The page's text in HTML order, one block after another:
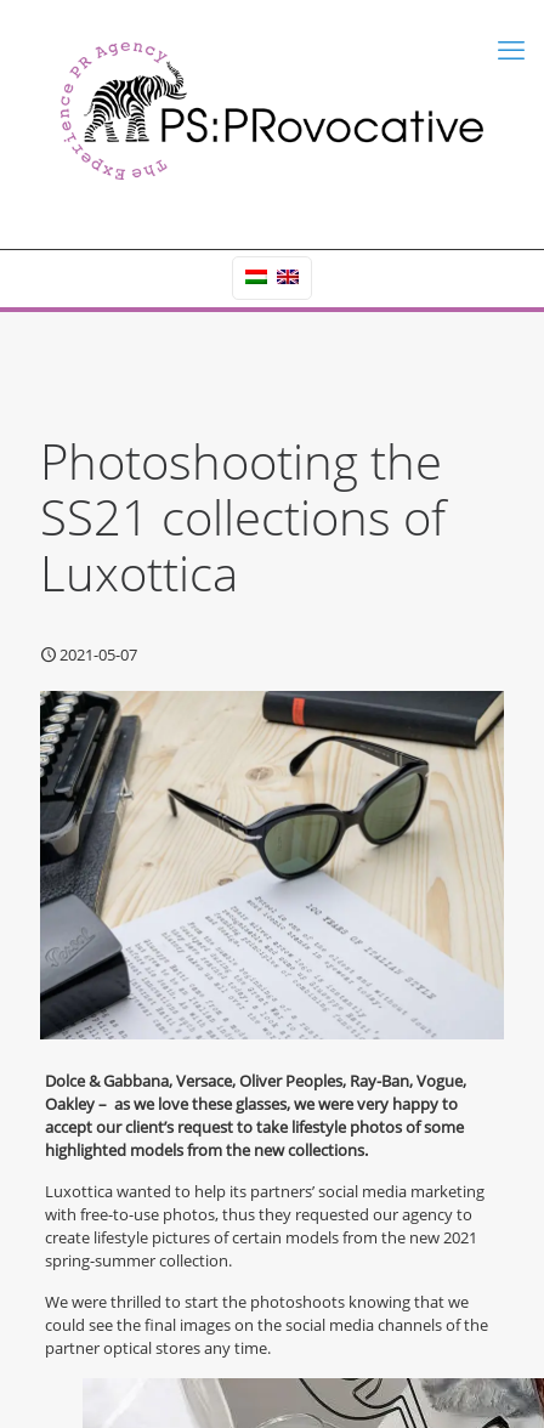
Photoshooting the
SS21 collections of
Luxottica
2021-05-07
Dolce & Gabbana, Versace, Oliver Peoples, Ray-Ban, Vogue,
Oakley – as we love these glasses, we were very happy to
accept our client’s request to take lifestyle photos of some
highlighted models from the new collections.
Luxottica wanted to help its partners’ social media marketing
with free-to-use photos, thus they requested our agency to
create lifestyle pictures of certain models from the new 2021
spring-summer collection.
We were thrilled to start the photoshoots knowing that we
could see the final images on the social media channels of the
partner optical stores any time.